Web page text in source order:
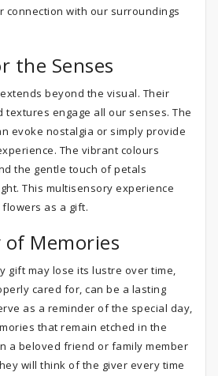
connection with our surroundings
the Senses
beyond the visual. Their
textures engage all our senses. The
evoke nostalgia or simply provide
The vibrant colours
the gentle touch of petals
This multisensory experience
as a gift.
Memories
gift may lose its lustre over time,
cared for, can be a lasting
as a reminder of the special day,
that remain etched in the
a beloved friend or family member
will think of the giver every time